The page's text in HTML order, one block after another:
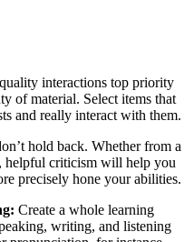
interactions top priority
of material. Select items that
and really interact with them.
hold back. Whether from a
helpful criticism will help you
precisely hone your abilities.
Create a whole learning
writing, and listening